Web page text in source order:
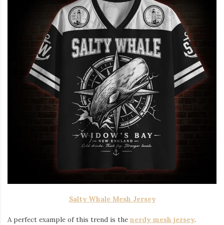
Salty Whale Mesh Jersey
A perfect example of this trend is the nerdy mesh jersey.